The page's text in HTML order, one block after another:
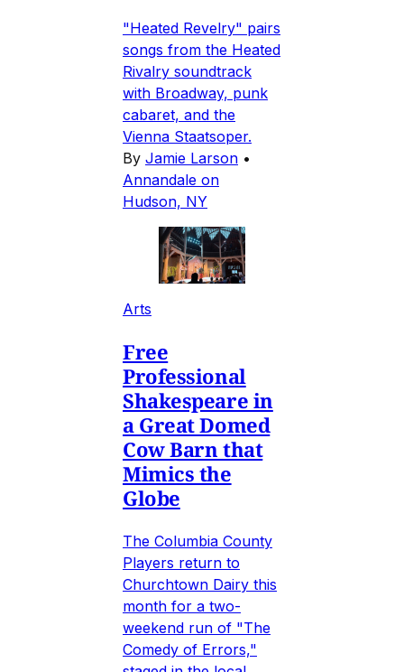
"Heated Revelry" pairs
songs from the Heated
Rivalry soundtrack
with Broadway, punk
cabaret, and the
Vienna Staatsoper.
By Jamie Larson •
Annandale on
Hudson, NY
Arts
Free
Professional
Shakespeare in
a Great Domed
Cow Barn that
Mimics the
Globe
The Columbia County
Players return to
Churchtown Dairy this
month for a two-
weekend run of "The
Comedy of Errors,"